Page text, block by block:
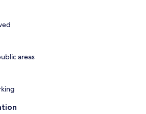
areas